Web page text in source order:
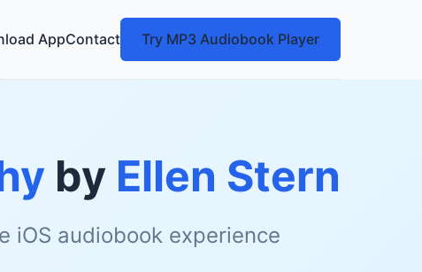
AppContact Try MP3 Audiobook Player
by Ellen Stern
iOS audiobook experience